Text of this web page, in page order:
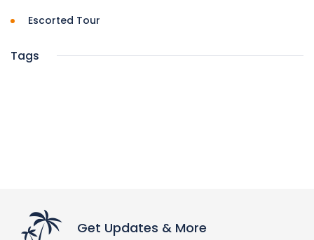
Escorted Tour
Tags
Get Updates & More